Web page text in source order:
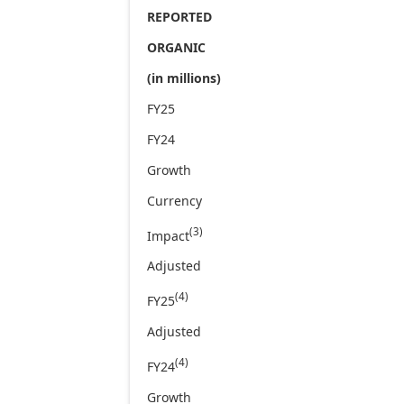
REPORTED
ORGANIC
(in millions)
FY25
FY24
Growth
Currency
Impact(3)
Adjusted
FY25(4)
Adjusted
FY24(4)
Growth